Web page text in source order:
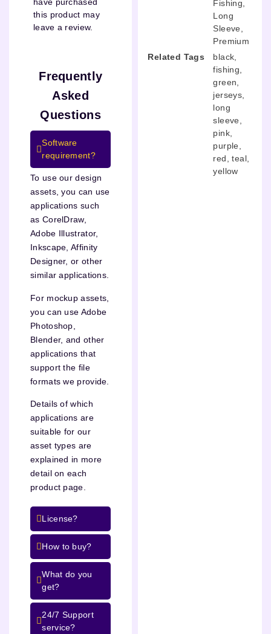
this product may
leave a review.
Frequently
Asked
Questions
Software
requirement?
To use our design
assets, you can use
applications such
as CorelDraw,
Adobe Illustrator,
Inkscape, Affinity
Designer, or other
similar applications.
For mockup assets,
you can use Adobe
Photoshop,
Blender, and other
applications that
support the file
formats we provide.
Details of which
applications are
suitable for our
asset types are
explained in more
detail on each
product page.
License?
How to buy?
What do you
get?
24/7 Support
service?
Fishing
Long
Sleeve
Premium
Related Tags
black
fishing
green
jerseys
long
sleeve
pink
purple
red
,teal
yellow